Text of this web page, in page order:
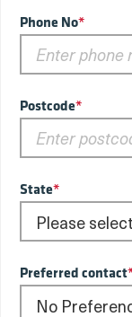
Phone No*
Postcode*
State*
Preferred contact